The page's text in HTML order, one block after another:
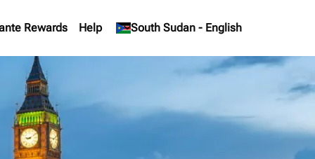
Rewards Help South Sudan - English
keyboard_arrow_down